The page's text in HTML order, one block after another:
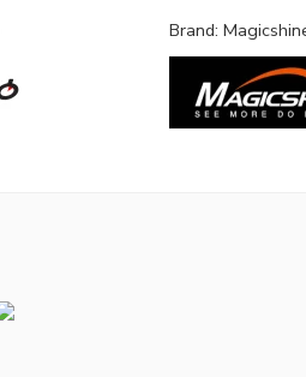
Brand: